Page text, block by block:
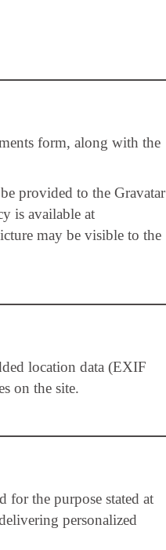
form, along with the
provided to the Gravatar
is available at
may be visible to the
location data (EXIF
on the site.
for the purpose stated at
personalized